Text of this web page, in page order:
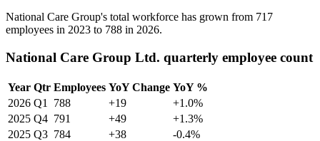
National Care Group's total workforce has grown from 717
employees in 2023 to 788 in 2026.
National Care Group Ltd. quarterly employee count
Year Qtr Employees YoY Change YoY %
2026 Q1 788 +19
+1.0%
2025 Q4 791 +49
+1.3%
2025 Q3 784 +38
-0.4%